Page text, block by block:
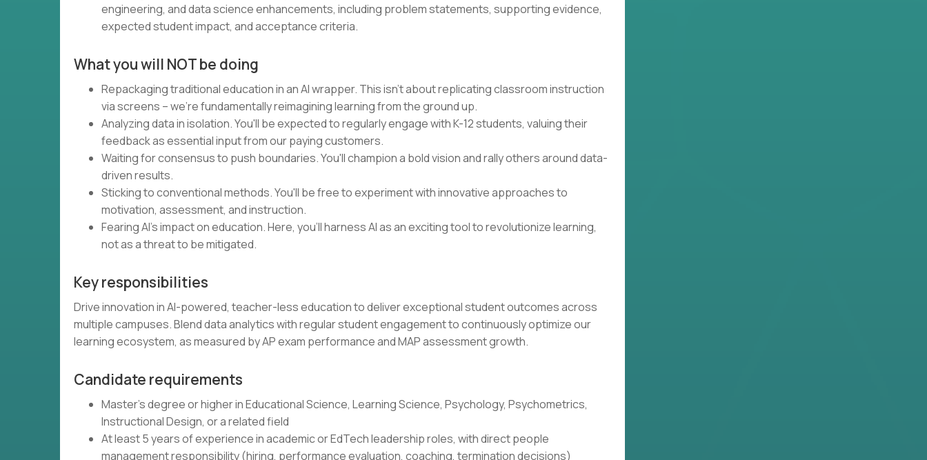
engineering, and data science enhancements, including problem statements, supporting evidence,
expected student impact, and acceptance criteria.
What you will NOT be doing
Repackaging traditional education in an AI wrapper. This isn't about replicating classroom instruction
via screens – we're fundamentally reimagining learning from the ground up.
Analyzing data in isolation. You'll be expected to regularly engage with K-12 students, valuing their
feedback as essential input from our paying customers.
Waiting for consensus to push boundaries. You'll champion a bold vision and rally others around data-
driven results.
Sticking to conventional methods. You'll be free to experiment with innovative approaches to
motivation, assessment, and instruction.
Fearing AI's impact on education. Here, you'll harness AI as an exciting tool to revolutionize learning,
not as a threat to be mitigated.
Key responsibilities
Drive innovation in AI-powered, teacher-less education to deliver exceptional student outcomes across
multiple campuses. Blend data analytics with regular student engagement to continuously optimize our
learning ecosystem, as measured by AP exam performance and MAP assessment growth.
Candidate requirements
Master's degree or higher in Educational Science, Learning Science, Psychology, Psychometrics,
Instructional Design, or a related field
At least 5 years of experience in academic or EdTech leadership roles, with direct people
management responsibility (hiring, performance evaluation, coaching, termination decisions)